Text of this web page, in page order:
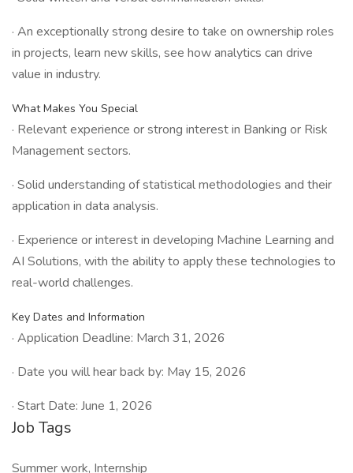
· An exceptionally strong desire to take on ownership roles
in projects, learn new skills, see how analytics can drive
value in industry.
What Makes You Special
· Relevant experience or strong interest in Banking or Risk
Management sectors.
· Solid understanding of statistical methodologies and their
application in data analysis.
· Experience or interest in developing Machine Learning and
AI Solutions, with the ability to apply these technologies to
real-world challenges.
Key Dates and Information
· Application Deadline: March 31, 2026
· Date you will hear back by: May 15, 2026
· Start Date: June 1, 2026
Job Tags
Summer work, Internship